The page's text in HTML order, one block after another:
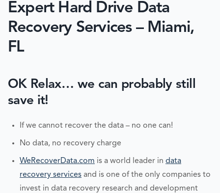
Expert Hard Drive Data
Recovery Services – Miami,
FL
OK Relax… we can probably still
save it!
If we cannot recover the data – no one can!
No data, no recovery charge
WeRecoverData.com is a world leader in data
recovery services and is one of the only companies to
invest in data recovery research and development